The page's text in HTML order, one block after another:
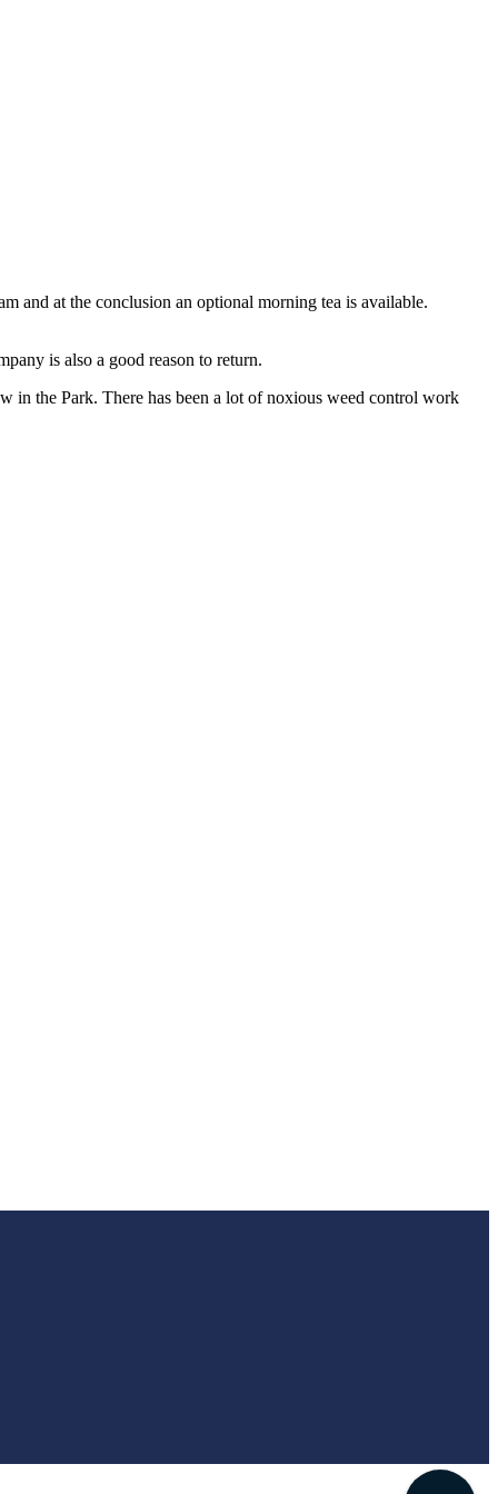
and at the conclusion an optional morning tea is available.
is also a good reason to return.
in the Park. There has been a lot of noxious weed control work